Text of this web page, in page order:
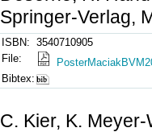
Springer-Verlag,
ISBN: 3540710905
File:
Bibtex:
C. Kier, K.